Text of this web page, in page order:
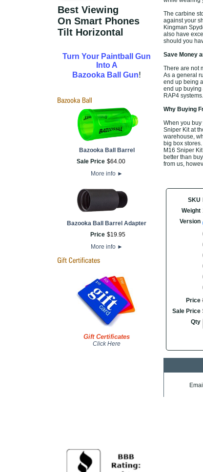
Best Viewing
On Smart Phones
Tilt Horizontal
Turn Your Paintball Gun
Into A
Bazooka Ball Gun!
Bazooka Ball Barrel
Sale Price $64.00
More info ►
Bazooka Ball Barrel Adapter
Price $19.95
More info ►
Gift Certificates
Click Here
The carbine
against your
Kingman
also have
should you
Save Money
There are not
As a general
end up being
end up buying
RAP4 systems.
Why Buying
When you
Sniper Kit at
warehouse,
big box
M16 Sniper
better than
from us,
SKU
Weight
Version
Price
Sale Price
Qty
Email